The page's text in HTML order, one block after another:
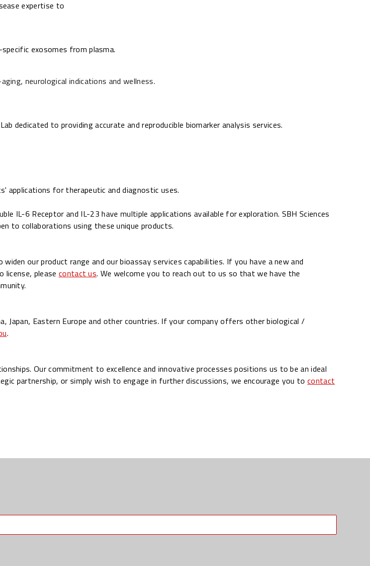
expertise to
exosomes from plasma.
neurological indications and wellness.
dedicated to providing accurate and reproducible biomarker analysis services.
applications for therapeutic and diagnostic uses.
IL-6 Receptor and IL-23 have multiple applications available for exploration. SBH Sciences
to collaborations using these unique products.
our product range and our bioassay services capabilities. If you have a new and
license, please contact us. We welcome you to reach out to us so that we have the
Japan, Eastern Europe and other countries. If your company offers other biological /
.
Our commitment to excellence and innovative processes positions us to be an ideal
partnership, or simply wish to engage in further discussions, we encourage you tocontact